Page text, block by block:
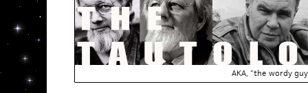
AKA, "the wordy